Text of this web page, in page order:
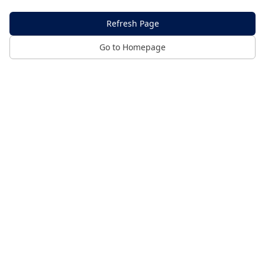
Refresh Page
Go to Homepage